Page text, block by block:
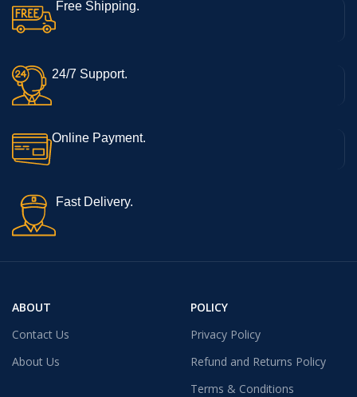
Free Shipping.
24/7 Support.
Online Payment.
Fast Delivery.
ABOUT
Contact Us
About Us
POLICY
Privacy Policy
Refund and Returns Policy
Terms & Conditions